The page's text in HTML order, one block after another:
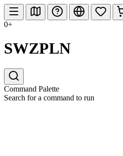
0+
SWZPLN
Command Palette
Search for a command to run